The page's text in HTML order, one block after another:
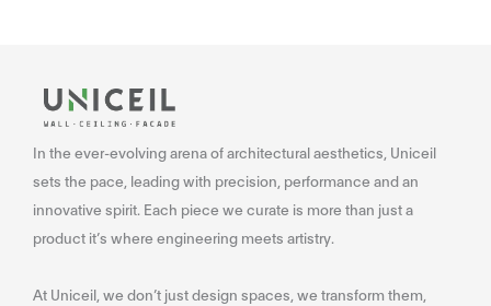
In the ever-evolving arena of architectural aesthetics, Uniceil
sets the pace, leading with precision, performance and an
innovative spirit. Each piece we curate is more than just a
product it’s where engineering meets artistry.
At Uniceil, we don’t just design spaces, we transform them,